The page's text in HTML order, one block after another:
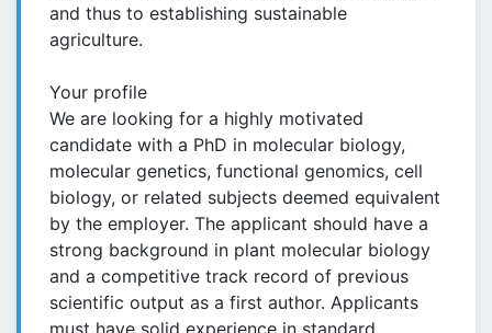
and thus to establishing sustainable
agriculture.
Your profile
We are looking for a highly motivated
candidate with a PhD in molecular biology,
molecular genetics, functional genomics, cell
biology, or related subjects deemed equivalent
by the employer. The applicant should have a
strong background in plant molecular biology
and a competitive track record of previous
scientific output as a first author. Applicants